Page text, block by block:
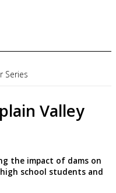
Series
Valley
the impact of dams on
school students and